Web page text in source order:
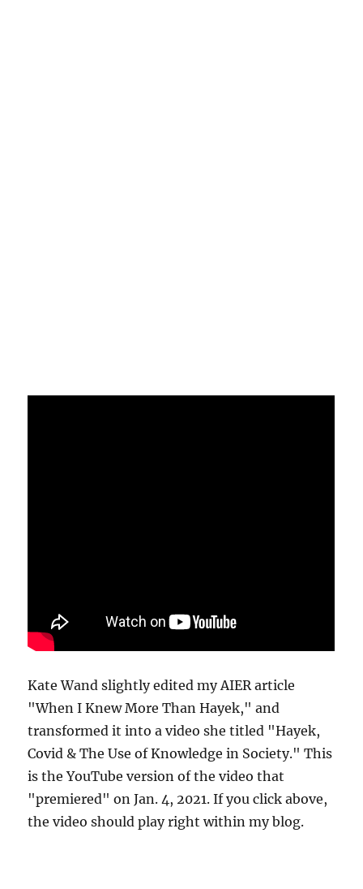
Kate Wand slightly edited my AIER article
"When I Knew More Than Hayek," and
transformed it into a video she titled "Hayek,
Covid & The Use of Knowledge in Society." This
is the YouTube version of the video that
"premiered" on Jan. 4, 2021. If you click above,
the video should play right within my blog.